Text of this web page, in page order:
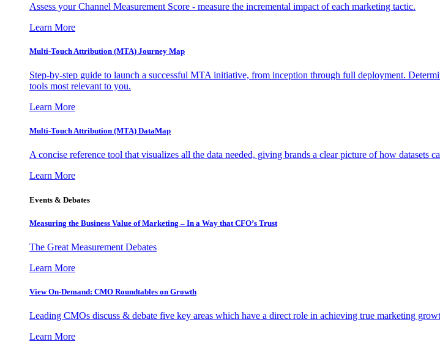
Assess your Channel Measurement Score - measure the incremental impact of each marketing tactic.
Learn More
Multi-Touch Attribution (MTA) Journey Map
Step-by-step guide to launch a successful MTA initiative, from inception through full deployment.
tools most relevant to you.
Learn More
Multi-Touch Attribution (MTA) DataMap
A concise reference tool that visualizes all the data needed, giving brands a clear picture of how datasets
Learn More
Events & Debates
Measuring the Business Value of Marketing – In a Way that CFO’s Trust
The Great Measurement Debates
Learn More
View On-Demand: CMO Roundtables on Growth
Leading CMOs discuss & debate five key areas which have a direct role in achieving true marketing
Learn More